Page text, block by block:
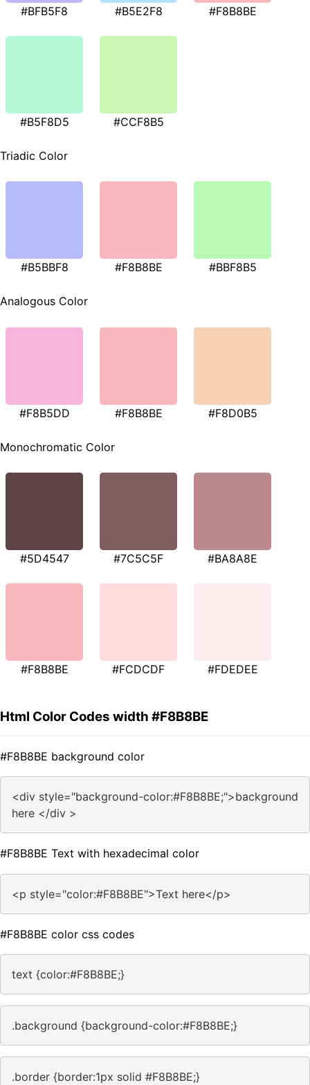
#BFB5F8 #B5E2F8 #F8B8BE
#B5F8D5 #CCF8B5
Triadic Color
#B5BBF8 #F8B8BE #BBF8B5
Analogous Color
#F8B5DD #F8B8BE #F8D0B5
Monochromatic Color
#5D4547 #7C5C5F #BA8A8E
#F8B8BE #FCDCDF #FDEDEE
Html Color Codes width #F8B8BE
#F8B8BE background color
<div style="background-color:#F8B8BE;">background
here </div >
#F8B8BE Text with hexadecimal color
<p style="color:#F8B8BE">Text here</p>
#F8B8BE color css codes
text {color:#F8B8BE;}
.background {background-color:#F8B8BE;}
.border {border:1px solid #F8B8BE;}